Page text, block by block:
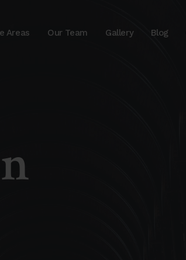
Areas Our Team Gallery Blog